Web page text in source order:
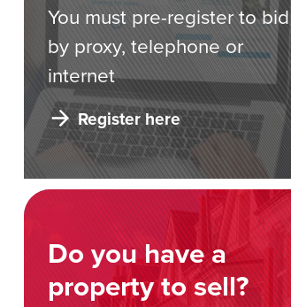
You must pre-register to bid
by proxy, telephone or
internet
Register here
Do you have a
property to sell?